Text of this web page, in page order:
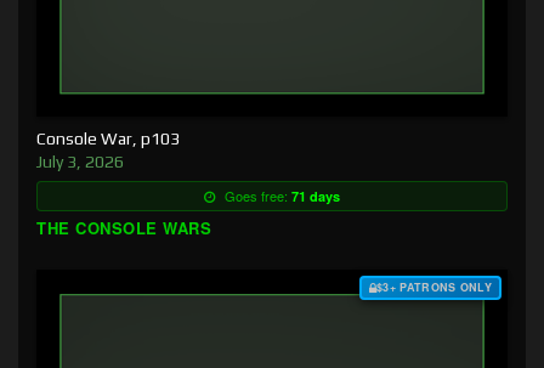
Console War, p103
July 3, 2026
Goes free: 71 days
THE CONSOLE WARS
$3+ PATRONS ONLY